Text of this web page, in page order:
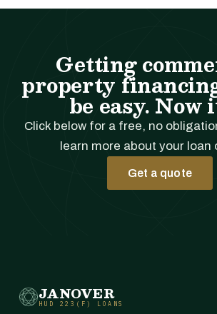
Getting
property
be easy. Now
Click below for a free, no
learn more about your loan
Get a quote
JANOVER
HUD 223(F) LOANS